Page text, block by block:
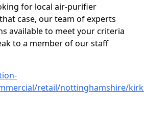
for local air-purifier
case, our team of experts
available to meet your criteria
to a member of our staff
retail/nottinghamshire/